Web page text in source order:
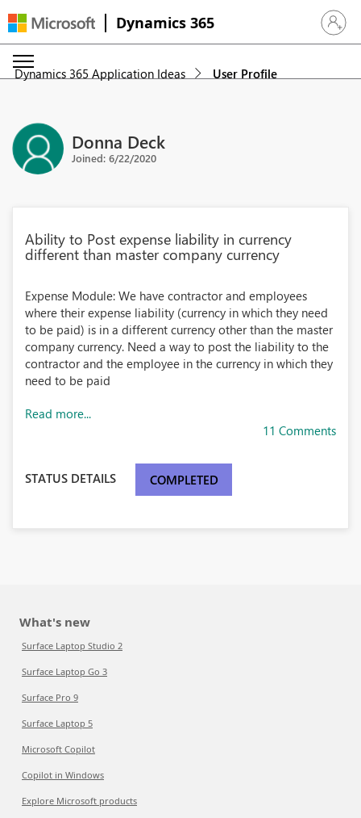
Dynamics 365 Sign in
Dynamics 365 Application Ideas User Profile
Donna Deck
Joined: 6/22/2020
Ability to Post expense liability in currency
different than master company currency
Expense Module: We have contractor and employees
where their expense liability (currency in which they need
to be paid) is in a different currency other than the master
company currency. Need a way to post the liability to the
contractor and the employee in the currency in which they
need to be paid
Read more...
11 Comments
STATUS DETAILS COMPLETED
What's new
Surface Laptop Studio 2
Surface Laptop Go 3
Surface Pro 9
Surface Laptop 5
Microsoft Copilot
Copilot in Windows
Explore Microsoft products